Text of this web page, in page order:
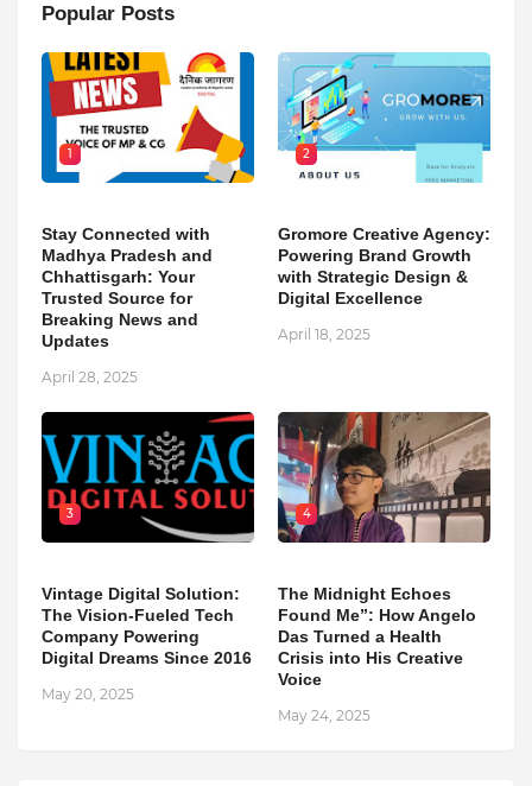
Popular Posts
1
Stay Connected with
Madhya Pradesh and
Chhattisgarh: Your
Trusted Source for
Breaking News and
Updates
April 28, 2025
2
Gromore Creative Agency:
Powering Brand Growth
with Strategic Design &
Digital Excellence
April 18, 2025
3
Vintage Digital Solution:
The Vision-Fueled Tech
Company Powering
Digital Dreams Since 2016
May 20, 2025
4
The Midnight Echoes
Found Me”: How Angelo
Das Turned a Health
Crisis into His Creative
Voice
May 24, 2025